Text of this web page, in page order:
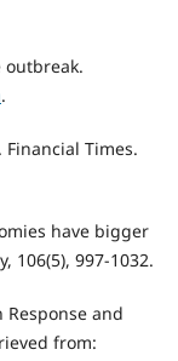
outbreak.
.
Financial Times.
have bigger
106(5), 997-1032.
Response and
from: